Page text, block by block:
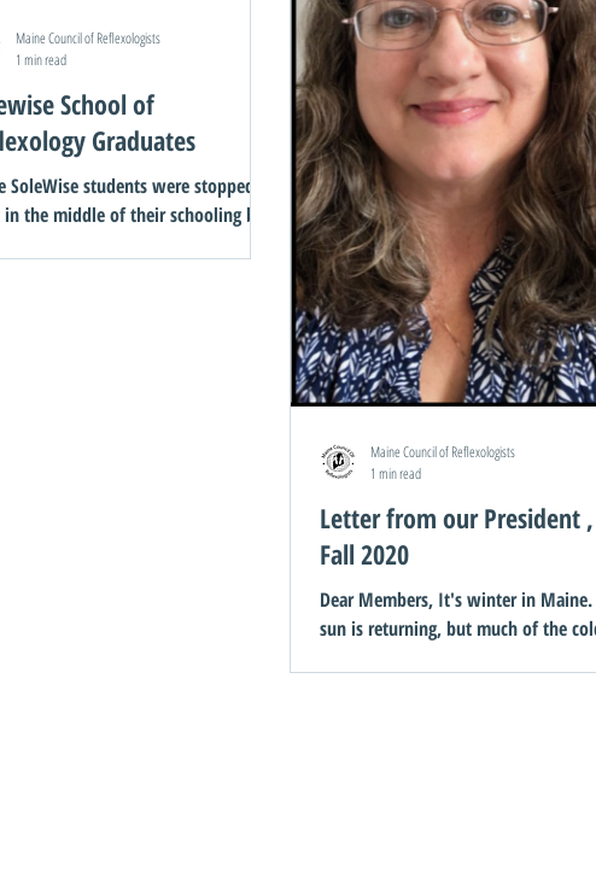
School of
Graduates
SoleWise students were stopped
the middle of their schooling by
Maine Council of Reflexologists
1 min read
Letter from our President ,
Fall 2020
Dear Members, It's winter in Maine. The
sun is returning, but much of the
Maine Council of Reflexologists
1 min read